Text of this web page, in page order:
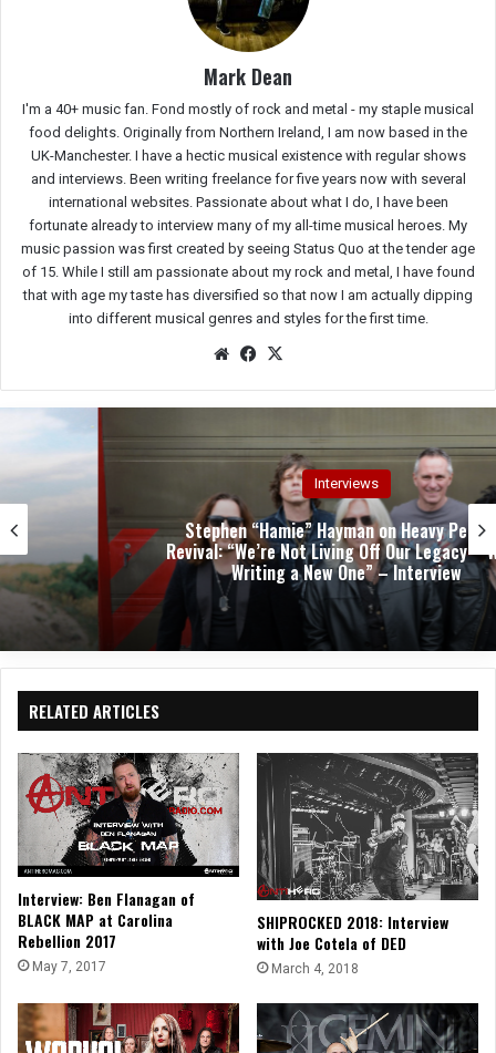
Mark Dean
I'm a 40+ music fan. Fond mostly of rock and metal - my staple musical
food delights. Originally from Northern Ireland, I am now based in the
UK-Manchester. I have a hectic musical existence with regular shows
and interviews. Been writing freelance for five years now with several
international websites. Passionate about what I do, I have been
fortunate already to interview many of my all-time musical heroes. My
music passion was first created by seeing Status Quo at the tender age
of 15. While I still am passionate about my rock and metal, I have found
that with age my taste has diversified so that now I am actually dipping
into different musical genres and styles for the first time.
We
e
Fac
oo
k
Interviews
Stephen “Hamie” Hayman on Heavy Pettin’s
Revival: “We’re Not Living Off Our Legacy—We’re
Writing a New One” – Interview
RELATED ARTICLES
Interview: Ben Flanagan of
BLACK MAP at Carolina
Rebellion 2017
May 7, 2017
SHIPROCKED 2018: Interview
with Joe Cotela of DED
March 4, 2018